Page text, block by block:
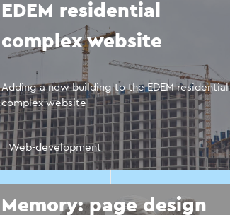
EDEM residential
complex website
Adding a new building to the EDEM residential
complex website
Web-development
Memory: page design